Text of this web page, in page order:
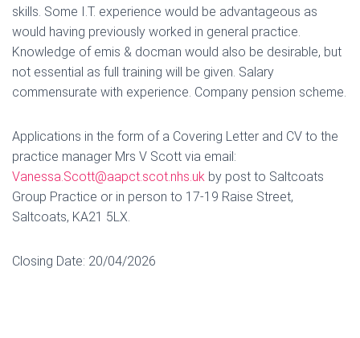
skills. Some I.T. experience would be advantageous as
would having previously worked in general practice.
Knowledge of emis & docman would also be desirable, but
not essential as full training will be given. Salary
commensurate with experience. Company pension scheme.
Applications in the form of a Covering Letter and CV to the
practice manager Mrs V Scott via email:
Vanessa.Scott@aapct.scot.nhs.uk by post to Saltcoats
Group Practice or in person to 17-19 Raise Street,
Saltcoats, KA21 5LX.
Closing Date: 20/04/2026